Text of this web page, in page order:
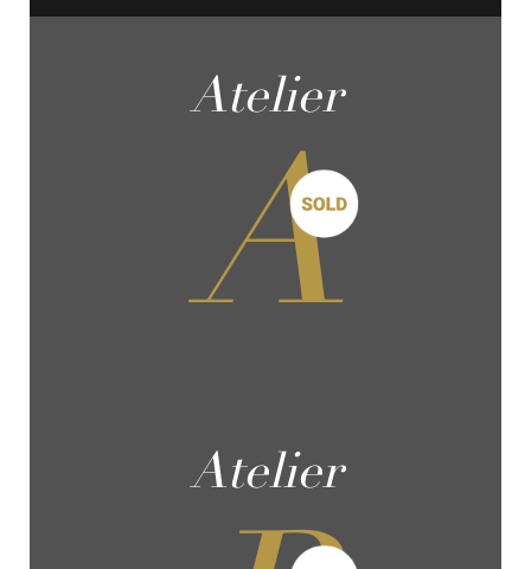
Atelier
A
Atelier